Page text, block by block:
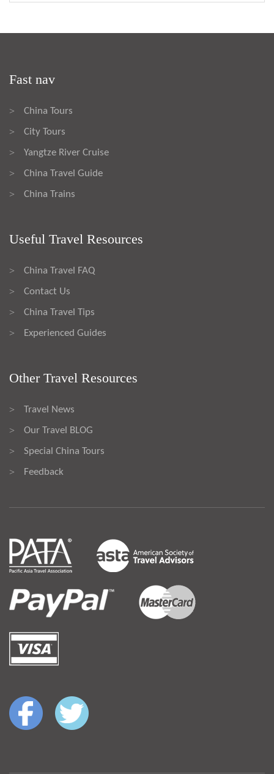
Fast nav
> China Tours
> City Tours
> Yangtze River Cruise
> China Travel Guide
> China Trains
Useful Travel Resources
> China Travel FAQ
> Contact Us
> China Travel Tips
> Experienced Guides
Other Travel Resources
> Travel News
> Our Travel BLOG
> Special China Tours
> Feedback